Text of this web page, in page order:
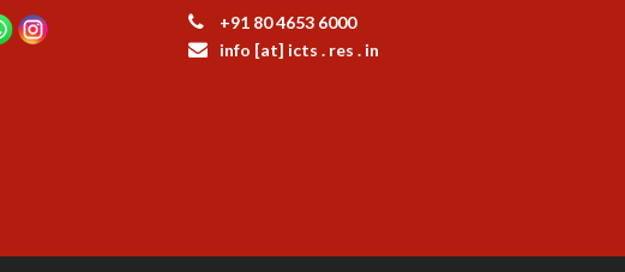
+91 80 4653 6000
info [at] icts . res . in